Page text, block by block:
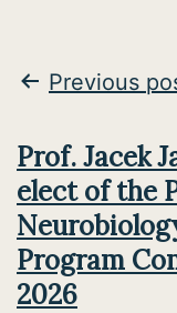
Post
Previous
Prof. Jacek
elect of the
Program
2026